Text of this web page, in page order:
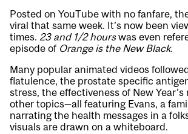
Posted on YouTube with no fanfare,
viral that same week. It’s now been
times. 23 and 1/2 hourswas even
episode of Orange is the New Black.
Many popular animated videos
flatulence, the prostate specific
stress, the effectiveness of New
other topics—all featuring Evans, a
narrating the health messages in a
visuals are drawn on a whiteboard.